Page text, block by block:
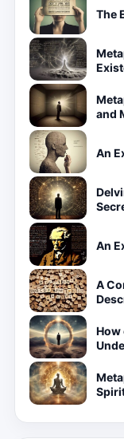
The
and
An
An
A
How